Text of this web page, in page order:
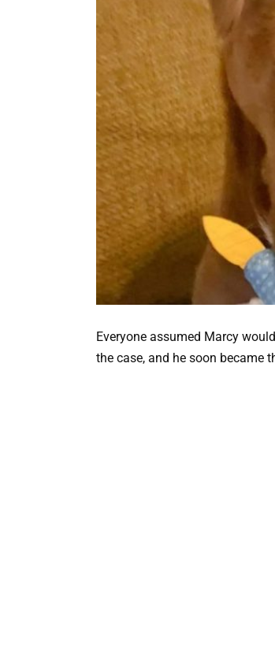
Everyone assumed Marcy
the case, and he soon became